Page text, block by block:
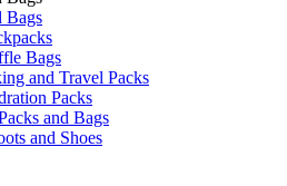
Bags
Bags
and Travel Packs
Packs
and Bags
and Shoes